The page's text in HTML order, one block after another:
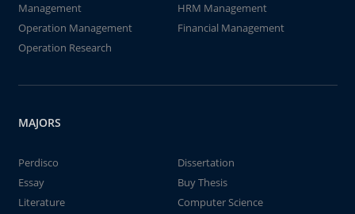
Management
HRM Management
Operation Management
Financial Management
Operation Research
MAJORS
Perdisco
Dissertation
Essay
Buy Thesis
Literature
Computer Science